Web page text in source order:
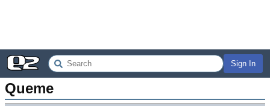
Sign In
Queme